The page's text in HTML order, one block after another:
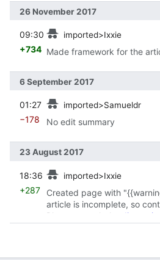
26 November 2017
09:30 imported>Ixxie
+734 Made framework for the
6 September 2017
01:27 imported>Samueldr
−178 No edit summary
23 August 2017
18:36 imported>Ixxie
+287
Created page with
article is incomplete, so
Please consult the